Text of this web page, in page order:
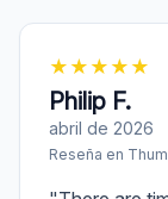
★ ★ ★ ★ ★
Philip F.
abril de 2026
Reseña en